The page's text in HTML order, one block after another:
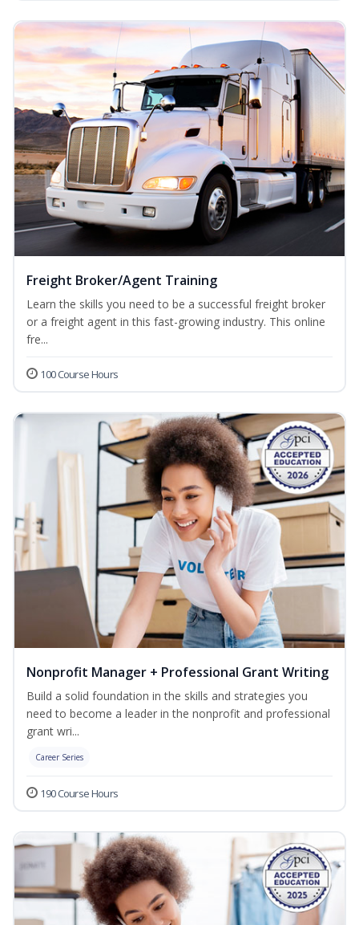
Freight Broker/Agent Training
Learn the skills you need to be a successful freight broker
or a freight agent in this fast-growing industry. This online
fre...
100 Course Hours
Nonprofit Manager + Professional Grant Writing
Build a solid foundation in the skills and strategies you
need to become a leader in the nonprofit and professional
grant wri...
Career Series
190 Course Hours